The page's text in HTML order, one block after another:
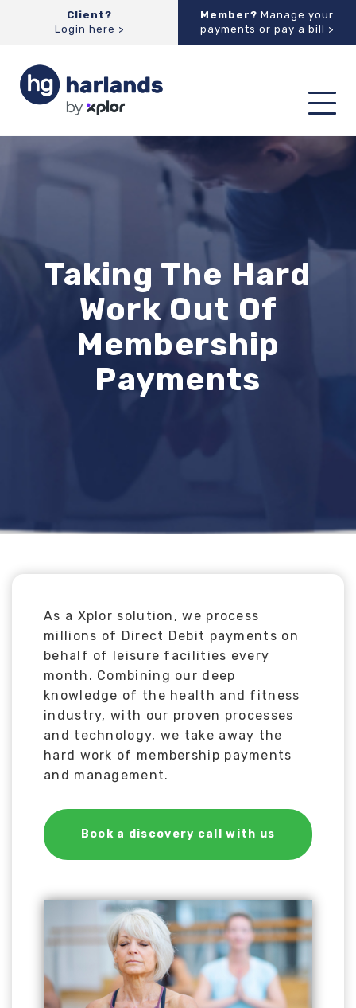
Client?
Login here >
Member? Manage your
payments or pay a bill >
Taking The Hard
Work Out Of
Membership
Payments
As a Xplor solution, we process
millions of Direct Debit payments on
behalf of leisure facilities every
month. Combining our deep
knowledge of the health and fitness
industry, with our proven processes
and technology, we take away the
hard work of membership payments
and management.
Book a discovery call with us